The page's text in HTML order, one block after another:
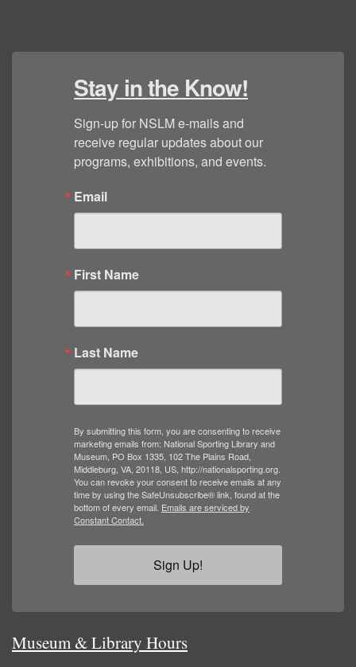
Stay in the Know!
Sign-up for NSLM e-mails and
receive regular updates about our
programs, exhibitions, and events.
Email
First Name
Last Name
By submitting this form, you are consenting to receive
marketing emails from: National Sporting Library and
Museum, PO Box 1335, 102 The Plains Road,
Middleburg, VA, 20118, US, http://nationalsporting.org.
You can revoke your consent to receive emails at any
time by using the SafeUnsubscribe® link, found at the
bottom of every email. Emails are serviced by
Constant Contact.
Sign Up!
Museum & Library Hours